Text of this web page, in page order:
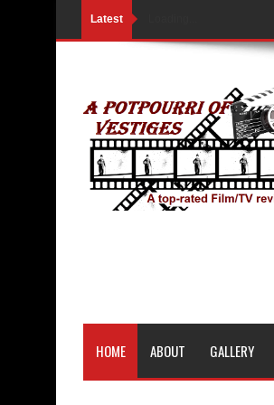
Latest
HOME ABOUT GALLERY